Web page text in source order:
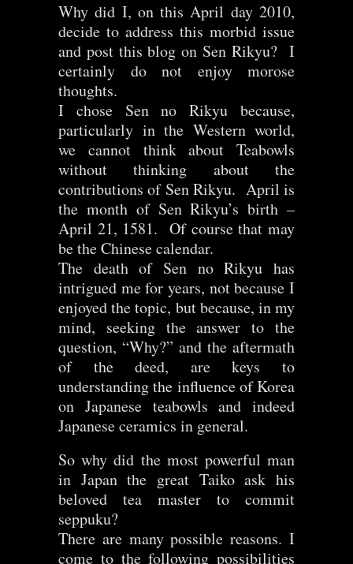
Why did I, on this April day 2010,
decide to address this morbid issue
and post this blog on Sen Rikyu? I
certainly do not enjoy morose
thoughts.
I chose Sen no Rikyu because,
particularly in the Western world,
we cannot think about Teabowls
without thinking about the
contributions of Sen Rikyu. April is
the month of Sen Rikyu’s birth –
April 21, 1581. Of course that may
be the Chinese calendar.
The death of Sen no Rikyu has
intrigued me for years, not because I
enjoyed the topic, but because, in my
mind, seeking the answer to the
question, “Why?” and the aftermath
of the deed, are keys to
understanding the influence of Korea
on Japanese teabowls and indeed
Japanese ceramics in general.
So why did the most powerful man
in Japan the great Taiko ask his
beloved tea master to commit
seppuku?
There are many possible reasons. I
come to the following possibilities